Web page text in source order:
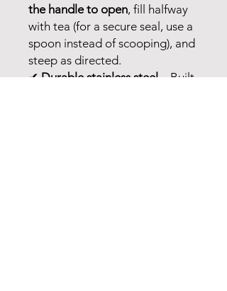
the handle to open, fill halfway
with tea (for a secure seal, use a
spoon instead of scooping), and
steep as directed.
✔Durable stainless steel– Built